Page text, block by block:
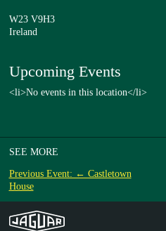
W23 V9H3
Ireland
Upcoming Events
<li>No events in this location</li>
SEE MORE
Previous Event: ← Castletown
House